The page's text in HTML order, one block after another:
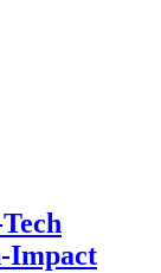
Impact